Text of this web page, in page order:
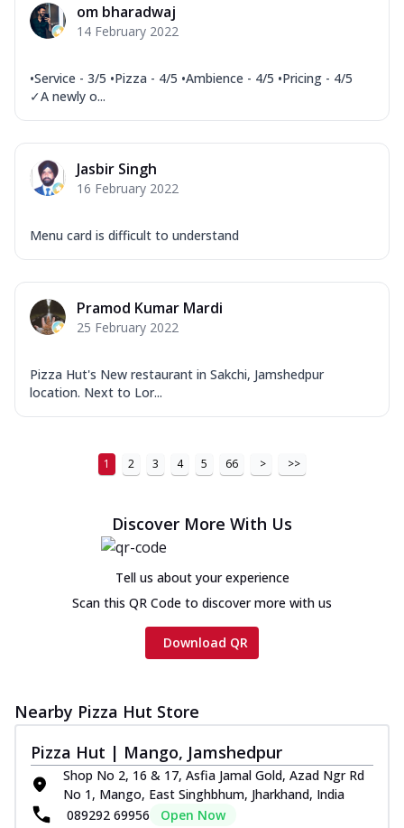
om bharadwaj
14 February 2022
•Service - 3/5 •Pizza - 4/5 •Ambience - 4/5 •Pricing - 4/5
✓A newly o...
Jasbir Singh
16 February 2022
Menu card is difficult to understand
Pramod Kumar Mardi
25 February 2022
Pizza Hut's New restaurant in Sakchi, Jamshedpur
location. Next to Lor...
1 2 3 4 5 66 > >>
Discover More With Us
Tell us about your experience
Scan this QR Code to discover more with us
Download QR
Nearby Pizza Hut Store
Pizza Hut | Mango, Jamshedpur
Shop No 2, 16 & 17, Asfia Jamal Gold, Azad Ngr Rd
No 1, Mango, East Singhbhum, Jharkhand, India
089292 69956
Open Now